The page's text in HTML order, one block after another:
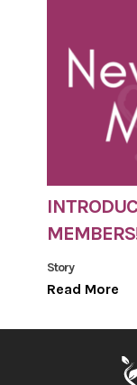
Story
Read More